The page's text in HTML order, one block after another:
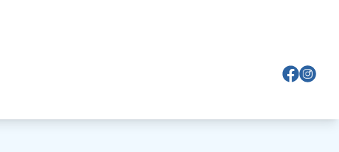
ViewView